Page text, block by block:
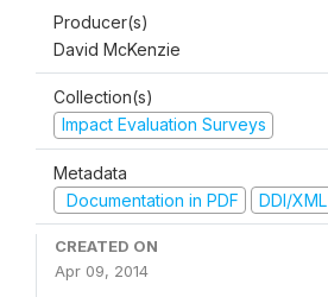
Producer(s)
David McKenzie
Collection(s)
Impact Evaluation Surveys
Metadata
Documentation in PDF
DDI/XML
CREATED ON
Apr 09, 2014